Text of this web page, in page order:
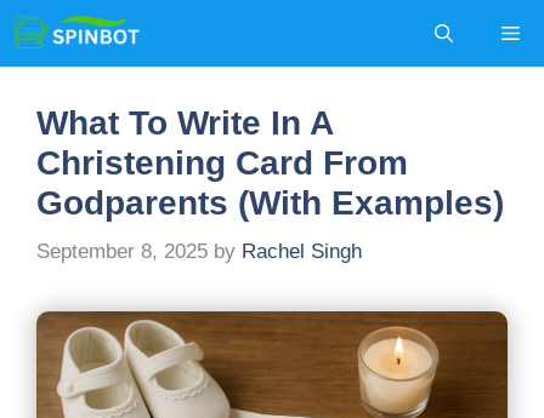
Skip
to
content
What To Write In A
Christening Card From
Godparents (With Examples)
September 8, 2025 by Rachel Singh